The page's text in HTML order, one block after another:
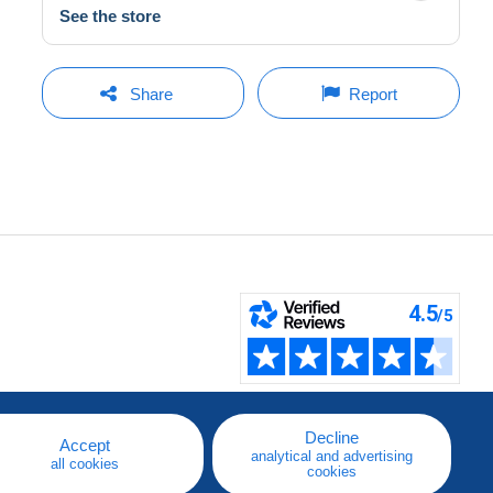
See the store
Share Report
Accept
all cookies
Decline
analytical and advertising
cookies